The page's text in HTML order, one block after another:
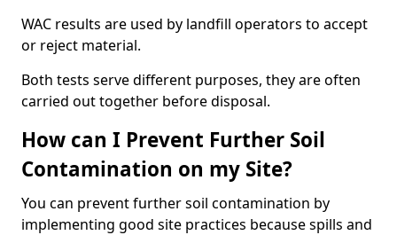
WAC results are used by landfill operators to accept
or reject material.
Both tests serve different purposes, they are often
carried out together before disposal.
How can I Prevent Further Soil
Contamination on my Site?
You can prevent further soil contamination by
implementing good site practices because spills and